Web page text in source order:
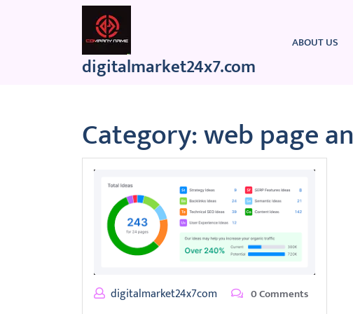
digitalmarket24x7.com
ABOUT US
Category:web page
digitalmarket24x7com 0 Comments